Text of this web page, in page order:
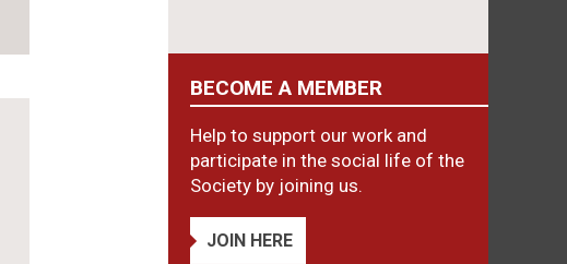
BECOME A MEMBER
Help to support our work and
participate in the social life of the
Society by joining us.
JOIN HERE